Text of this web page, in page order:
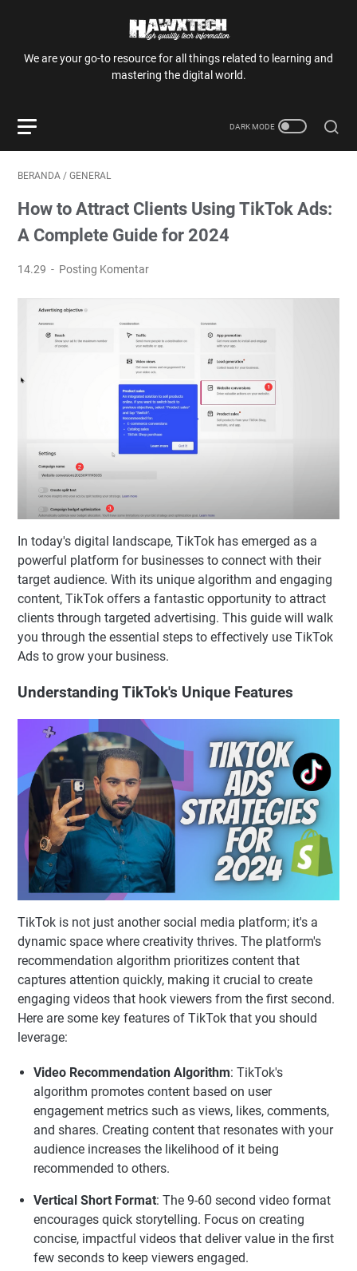
We are your go-to resource for all things related to learning and
mastering the digital world.
BERANDA / GENERAL
How to Attract Clients Using TikTok Ads:
A Complete Guide for 2024
14.29 Posting Komentar
In today's digital landscape, TikTok has emerged as a
powerful platform for businesses to connect with their
target audience. With its unique algorithm and engaging
content, TikTok offers a fantastic opportunity to attract
clients through targeted advertising. This guide will walk
you through the essential steps to effectively use TikTok
Ads to grow your business.
Understanding TikTok's Unique Features
TikTok is not just another social media platform; it's a
dynamic space where creativity thrives. The platform's
recommendation algorithm prioritizes content that
captures attention quickly, making it crucial to create
engaging videos that hook viewers from the first second.
Here are some key features of TikTok that you should
leverage:
Video Recommendation Algorithm: TikTok's
algorithm promotes content based on user
engagement metrics such as views, likes, comments,
and shares. Creating content that resonates with your
audience increases the likelihood of it being
recommended to others.
Vertical Short Format: The 9-60 second video format
encourages quick storytelling. Focus on creating
concise, impactful videos that deliver value in the first
few seconds to keep viewers engaged.